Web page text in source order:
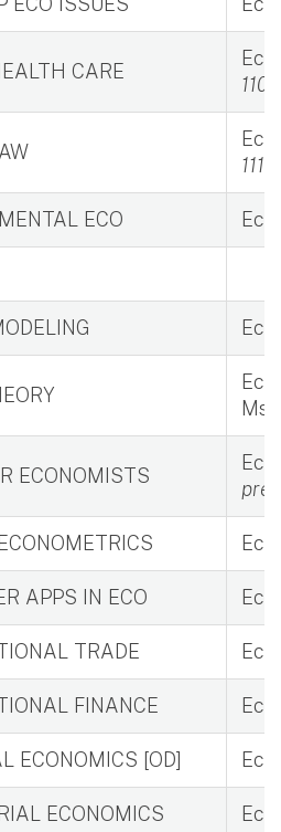
CARE
ECO Eco
Eco
Msi
ECONOMISTS
Eco
APPS IN ECO
TRADE Eco
FINANCE Eco
ECONOMICS [OD]
ECONOMICS